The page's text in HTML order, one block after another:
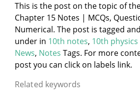
This is the post on the topic of
Chapter 15 Notes | MCQs,
Numerical. The post is tagged
under in 10th notes, 10th
News, Notes Tags. For more
post you can click on labels link.
Related keywords